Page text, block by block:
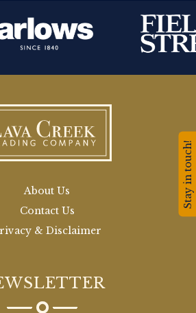
About Us
Contact Us
& Disclaimer
Stay in touch!